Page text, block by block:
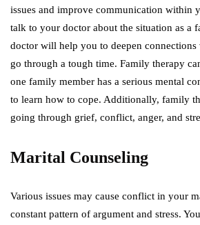
issues and improve communication within
talk to your doctor about the situation as a
doctor will help you to deepen connections
go through a tough time. Family therapy
one family member has a serious mental
to learn how to cope. Additionally, family
going through grief, conflict, anger, and
Marital Counseling
Various issues may cause conflict in your
constant pattern of argument and stress.